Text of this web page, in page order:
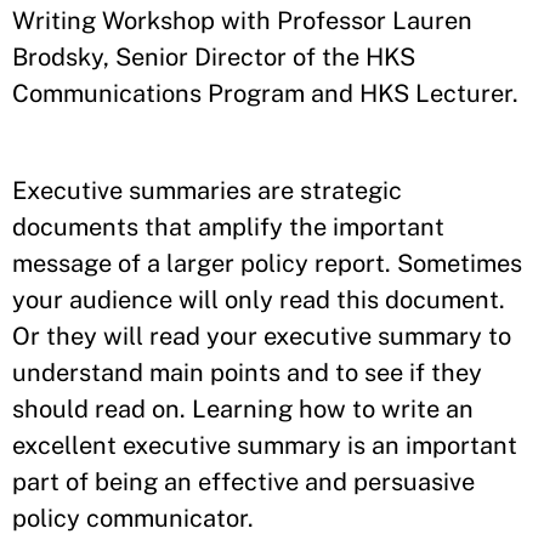
Writing Workshop with Professor Lauren
Brodsky, Senior Director of the HKS
Communications Program and HKS Lecturer.
Executive summaries are strategic
documents that amplify the important
message of a larger policy report. Sometimes
your audience will only read this document.
Or they will read your executive summary to
understand main points and to see if they
should read on. Learning how to write an
excellent executive summary is an important
part of being an effective and persuasive
policy communicator.